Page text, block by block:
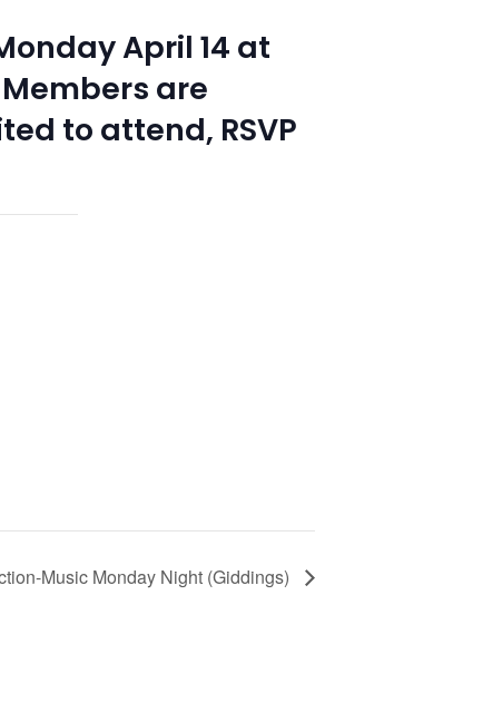
April 14 at
are
to attend, RSVP
Music Monday Night (Giddings)